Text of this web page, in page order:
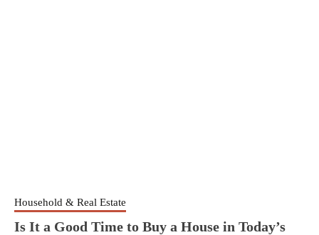
Household & Real Estate
Is It a Good Time to Buy a House in Today’s